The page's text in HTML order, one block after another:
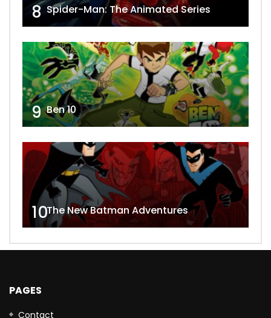
8 Spider-Man: The Animated Series
9 Ben 10
10The New Batman Adventures
PAGES
Contact